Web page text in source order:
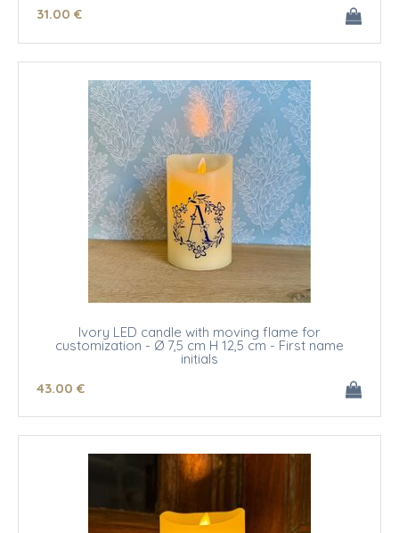
31.00 €
Ivory LED candle with moving flame for
customization - Ø 7,5 cm H 12,5 cm - First name
initials
43.00 €